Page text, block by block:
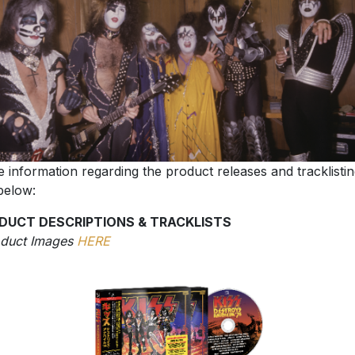
information regarding the product releases and
DESCRIPTIONS & TRACKLISTS
Images HERE